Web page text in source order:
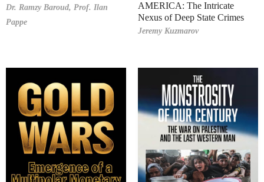
Dr. Ramzy Baroud, Prof. Ilan
Pappe
AMERICA: The Intricate
Nexus of Deep State Crimes
Jeremy Kuzmarov